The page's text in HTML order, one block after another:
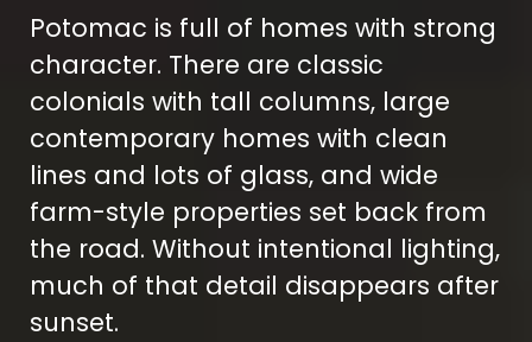
Potomac is full of homes with strong
character. There are classic
colonials with tall columns, large
contemporary homes with clean
lines and lots of glass, and wide
farm-style properties set back from
the road. Without intentional lighting,
much of that detail disappears after
sunset.